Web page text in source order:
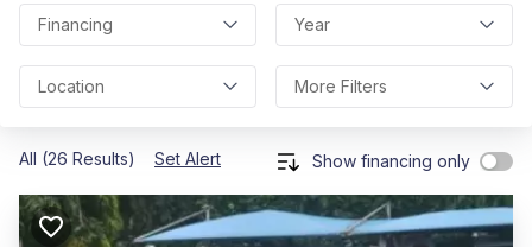
Financing Year
Location More Filters
All (26 Results) Set Alert Show financing only